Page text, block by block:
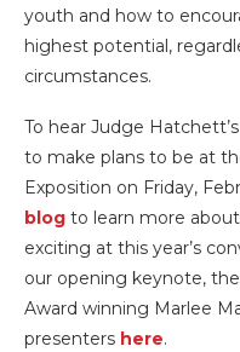
youth and how to
highest potential,
circumstances.
To hear Judge
to make plans to be at
Exposition on Friday,
blog to learn more
exciting at this year’s
our opening keynote,
Award winning Marlee
presenters here.